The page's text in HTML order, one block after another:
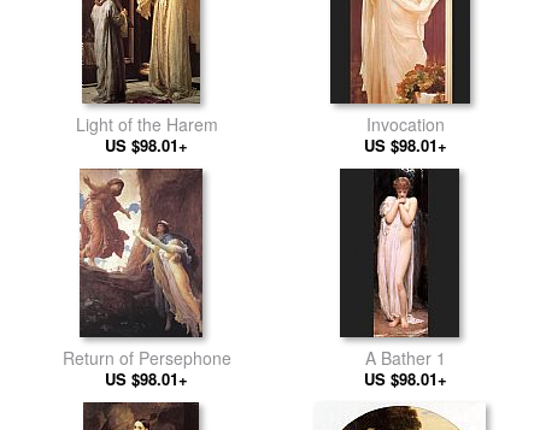
Light of the Harem
US $98.01+
Invocation
US $98.01+
Return of Persephone
US $98.01+
A Bather 1
US $98.01+